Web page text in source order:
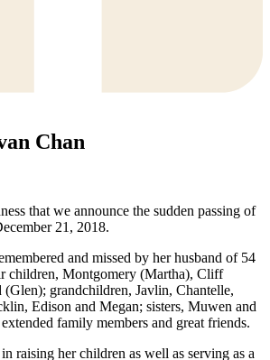
Chan
that we announce the sudden passing of
21, 2018.
and missed by her husband of 54
children, Montgomery (Martha), Cliff
grandchildren, Javlin, Chantelle,
Edison and Megan; sisters, Muwen and
family members and great friends.
raising her children as well as serving as a